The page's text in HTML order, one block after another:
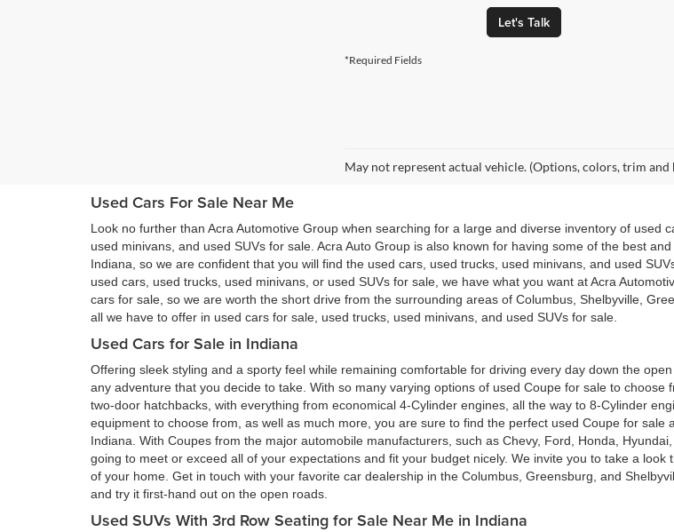
Let's Talk
*Required Fields
May not represent actual vehicle. (Options, colors, trim and
Used Cars For Sale Near Me
Look no further than Acra Automotive Group when searching for a large and diverse inventory of used
used minivans, and used SUVs for sale. Acra Auto Group is also known for having some of the best
Indiana, so we are confident that you will find the used cars, used trucks, used minivans, and used
used cars, used trucks, used minivans, or used SUVs for sale, we have what you want at Acra
cars for sale, so we are worth the short drive from the surrounding areas of Columbus, Shelbyville,
all we have to offer in used cars for sale, used trucks, used minivans, and used SUVs for sale.
Used Cars for Sale in Indiana
Offering sleek styling and a sporty feel while remaining comfortable for driving every day down the
any adventure that you decide to take. With so many varying options of used Coupe for sale to
two-door hatchbacks, with everything from economical 4-Cylinder engines, all the way to 8-Cylinder
equipment to choose from, as well as much more, you are sure to find the perfect used Coupe for
Indiana. With Coupes from the major automobile manufacturers, such as Chevy, Ford, Honda,
going to meet or exceed all of your expectations and fit your budget nicely. We invite you to take a
of your home. Get in touch with your favorite car dealership in the Columbus, Greensburg, and
and try it first-hand out on the open roads.
Used SUVs With 3rd Row Seating for Sale Near Me in Indiana